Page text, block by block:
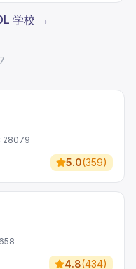
学校 →
28079
5.0(359)
4.8(434)